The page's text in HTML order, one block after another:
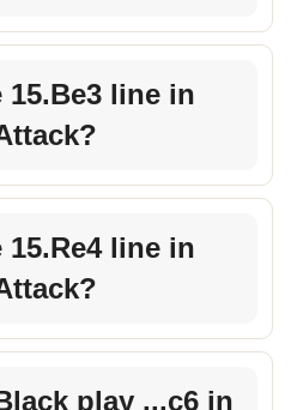
15.Be3 line in
line in
play ...c6 in